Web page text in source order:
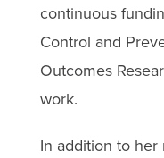
continuous
Control and
Outcomes
work.
In addition to her